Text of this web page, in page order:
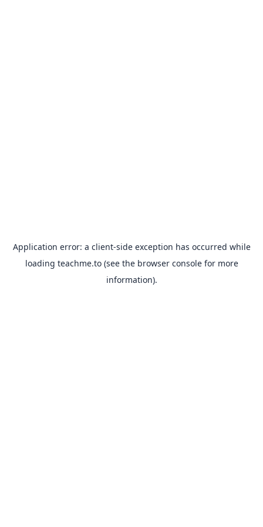
Application error: a client-side exception has occurred while
loading teachme.to(see the browser consolefor more
information).